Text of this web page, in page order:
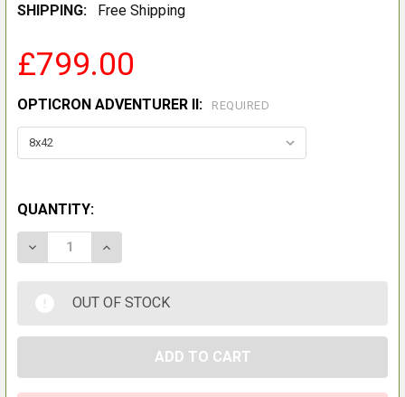
SHIPPING:
Free Shipping
£799.00
OPTICRON ADVENTURER II: REQUIRED
QUANTITY:
DECREASE QUANTITY OF OPTICRON AURORA BGA VHD
INCREASE QUANTITY OF OPTICRON
OUT OF STOCK